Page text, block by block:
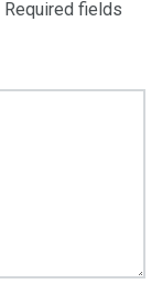
Required fields